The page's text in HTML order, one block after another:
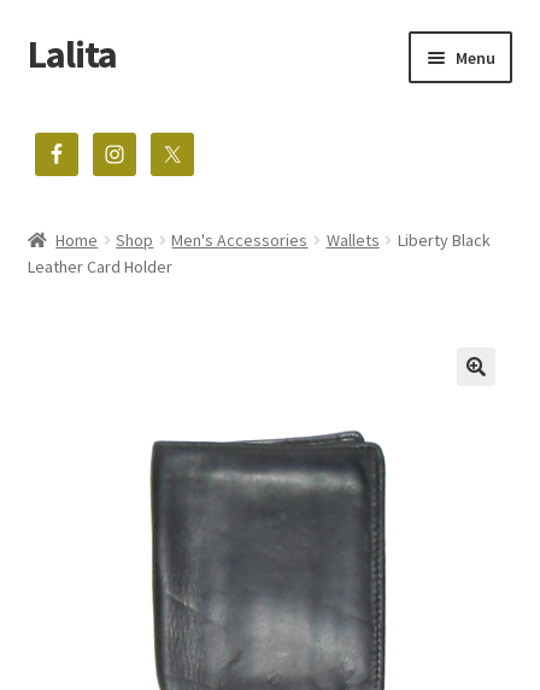
Skip
to
Skip
to
Lalita Menu
Shop
menu
BlogHome Shop Men's Accessories Wallets
Liberty Black
Leather Card Holder